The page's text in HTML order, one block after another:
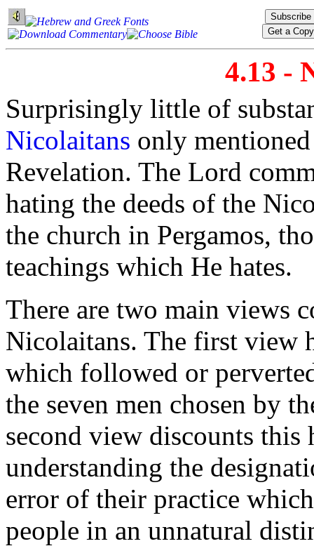
4.13 -
Surprisingly little of
Nicolaitans only
Revelation. The Lord
hating the deeds of the
the church in Pergamos,
teachings which He hates.
There are two main views
Nicolaitans. The first view
which followed or
the seven men chosen by
second view discounts
understanding the
error of their practice
people in an unnatural